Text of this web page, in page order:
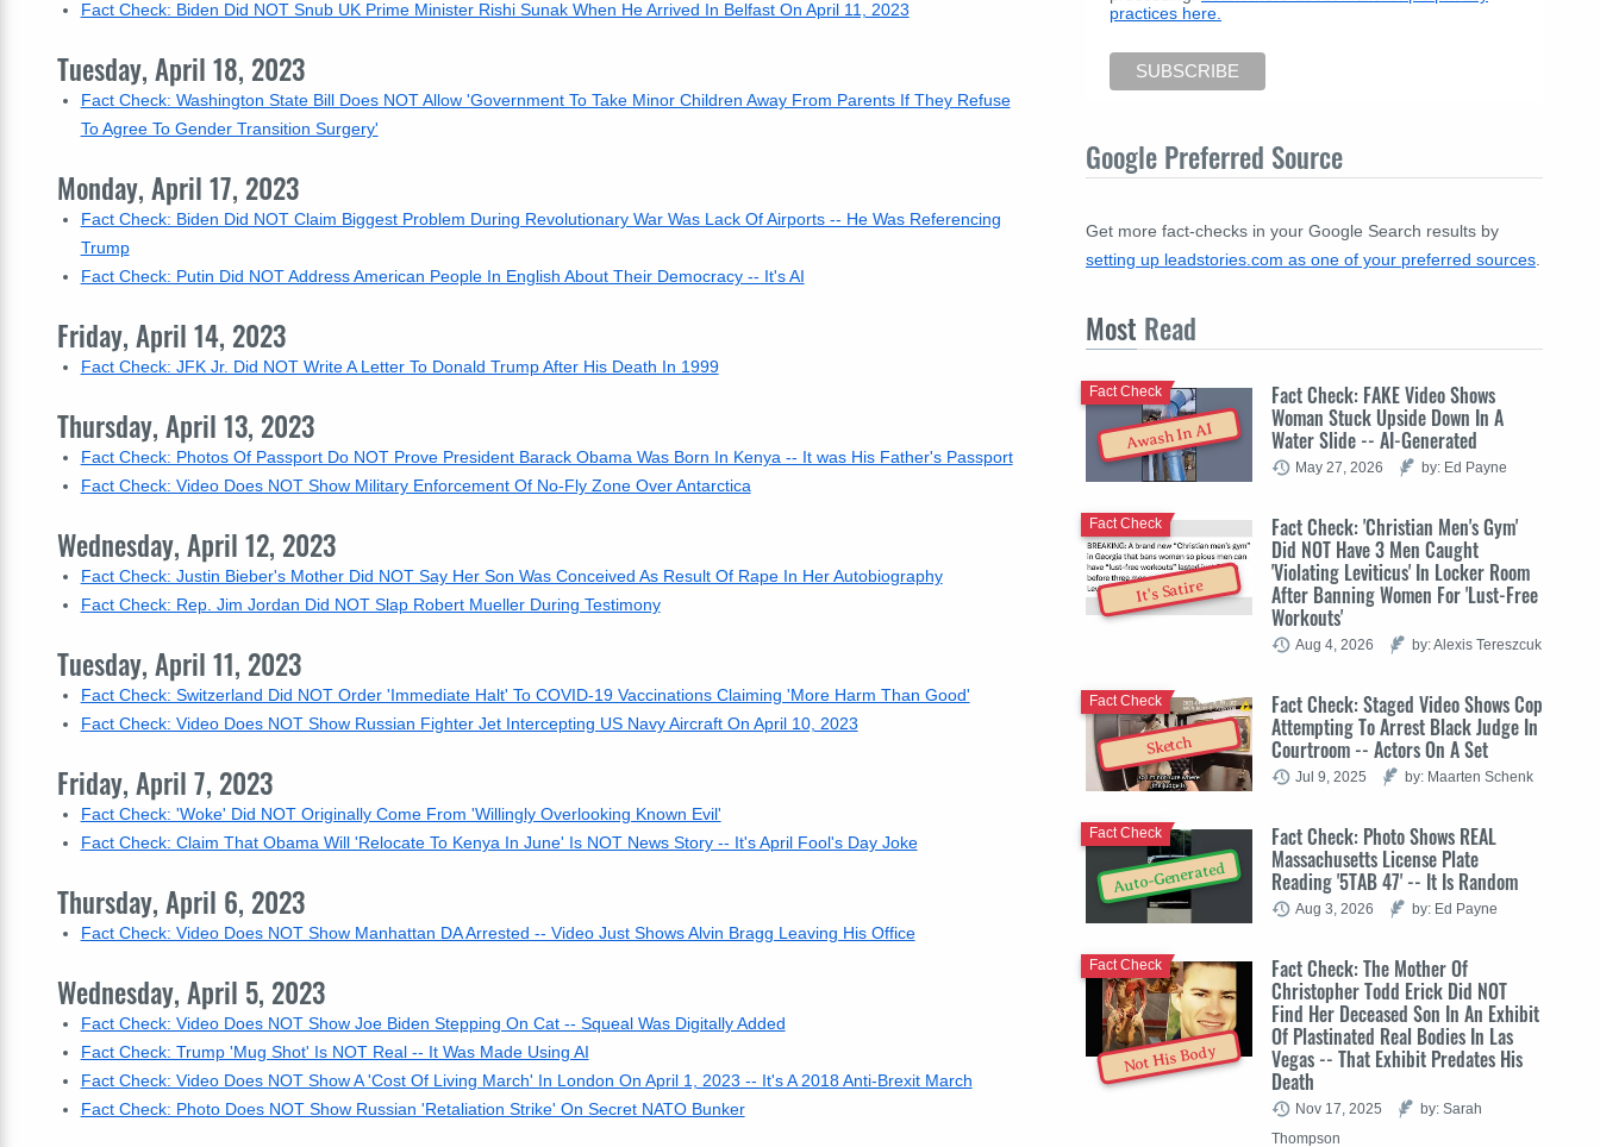
Fact Check: Biden Did NOT Snub UK Prime Minister Rishi Sunak When He Arrived In Belfast On April 11, 2023
Tuesday, April 18, 2023
Fact Check: Washington State Bill Does NOT Allow 'Government To Take Minor Children Away From Parents If They Refuse
To Agree To Gender Transition Surgery'
Monday, April 17, 2023
Fact Check: Biden Did NOT Claim Biggest Problem During Revolutionary War Was Lack Of Airports -- He Was Referencing
Trump
Fact Check: Putin Did NOT Address American People In English About Their Democracy -- It's AI
Friday, April 14, 2023
Fact Check: JFK Jr. Did NOT Write A Letter To Donald Trump After His Death In 1999
Thursday, April 13, 2023
Fact Check: Photos Of Passport Do NOT Prove President Barack Obama Was Born In Kenya -- It was His Father's Passport
Fact Check: Video Does NOT Show Military Enforcement Of No-Fly Zone Over Antarctica
Wednesday, April 12, 2023
Fact Check: Justin Bieber's Mother Did NOT Say Her Son Was Conceived As Result Of Rape In Her Autobiography
Fact Check: Rep. Jim Jordan Did NOT Slap Robert Mueller During Testimony
Tuesday, April 11, 2023
Fact Check: Switzerland Did NOT Order 'Immediate Halt' To COVID-19 Vaccinations Claiming 'More Harm Than Good'
Fact Check: Video Does NOT Show Russian Fighter Jet Intercepting US Navy Aircraft On April 10, 2023
Friday, April 7, 2023
Fact Check: 'Woke' Did NOT Originally Come From 'Willingly Overlooking Known Evil'
Fact Check: Claim That Obama Will 'Relocate To Kenya In June' Is NOT News Story -- It's April Fool's Day Joke
Thursday, April 6, 2023
Fact Check: Video Does NOT Show Manhattan DA Arrested -- Video Just Shows Alvin Bragg Leaving His Office
Wednesday, April 5, 2023
Fact Check: Video Does NOT Show Joe Biden Stepping On Cat -- Squeal Was Digitally Added
Fact Check: Trump 'Mug Shot' Is NOT Real -- It Was Made Using AI
Fact Check: Video Does NOT Show A 'Cost Of Living March' In London On April 1, 2023 -- It's A 2018 Anti-Brexit March
Fact Check: Photo Does NOT Show Russian 'Retaliation Strike' On Secret NATO Bunker
practices here.
Google Preferred Source
Get more fact-checks in your Google Search results by
setting up leadstories.com as one of your preferred sources
Most Read
Awash In AI
Fact Check: FAKE Video Shows
Woman Stuck Upside Down In A
Water Slide -- AI-Generated
Fact Check
May 27, 2026 by: Ed Payne
It's Satire
Fact Check: 'Christian Men's Gym'
Did NOT Have 3 Men Caught
'Violating Leviticus' In Locker Room
After Banning Women For 'Lust-Free
Workouts'
Fact Check
Aug 4, 2026 by: Alexis Tereszcuk
Sketch
Fact Check: Staged Video Shows Cop
Attempting To Arrest Black Judge In
Courtroom -- Actors On A Set
Fact Check
Jul 9, 2025 by: Maarten Schenk
Auto-Generated
Fact Check: Photo Shows REAL
Massachusetts License Plate
Reading '5TAB 47' -- It Is Random
Fact Check
Aug 3, 2026 by: Ed Payne
Not His Body
Fact Check: The Mother Of
Christopher Todd Erick Did NOT
Find Her Deceased Son In An Exhibit
Of Plastinated Real Bodies In Las
Vegas -- That Exhibit Predates His
Death
Fact Check
Nov 17, 2025
by: Sarah
Thompson